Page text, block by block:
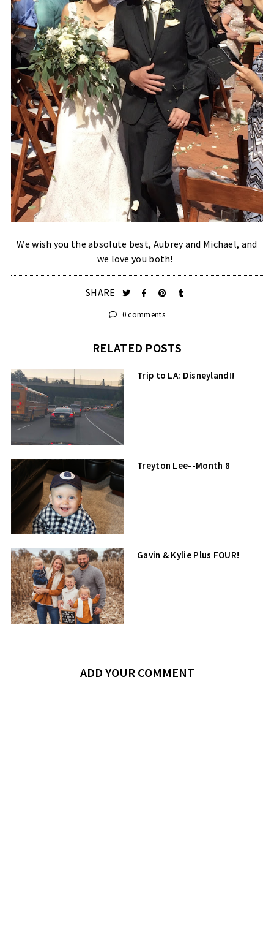
We wish you the absolute best, Aubrey and Michael, and
we love you both!
SHARE
0 comments
RELATED POSTS
Trip to LA: Disneyland!!
Treyton Lee--Month 8
Gavin & Kylie Plus FOUR!
ADD YOUR COMMENT